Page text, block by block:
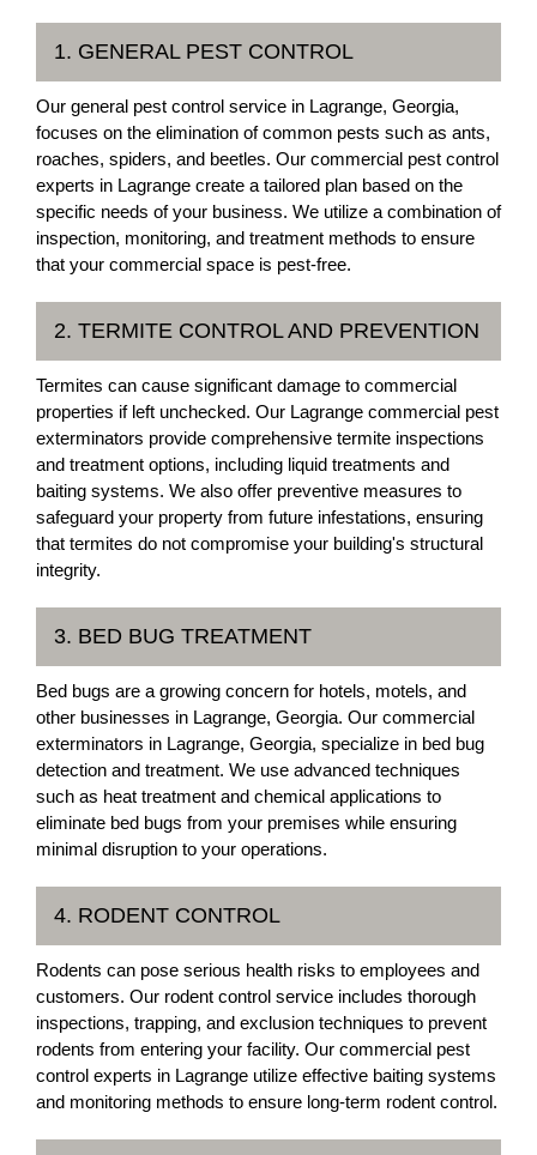
1. GENERAL PEST CONTROL
Our general pest control service in Lagrange, Georgia,
focuses on the elimination of common pests such as ants,
roaches, spiders, and beetles. Our commercial pest control
experts in Lagrange create a tailored plan based on the
specific needs of your business. We utilize a combination of
inspection, monitoring, and treatment methods to ensure
that your commercial space is pest-free.
2. TERMITE CONTROL AND PREVENTION
Termites can cause significant damage to commercial
properties if left unchecked. Our Lagrange commercial pest
exterminators provide comprehensive termite inspections
and treatment options, including liquid treatments and
baiting systems. We also offer preventive measures to
safeguard your property from future infestations, ensuring
that termites do not compromise your building's structural
integrity.
3. BED BUG TREATMENT
Bed bugs are a growing concern for hotels, motels, and
other businesses in Lagrange, Georgia. Our commercial
exterminators in Lagrange, Georgia, specialize in bed bug
detection and treatment. We use advanced techniques
such as heat treatment and chemical applications to
eliminate bed bugs from your premises while ensuring
minimal disruption to your operations.
4. RODENT CONTROL
Rodents can pose serious health risks to employees and
customers. Our rodent control service includes thorough
inspections, trapping, and exclusion techniques to prevent
rodents from entering your facility. Our commercial pest
control experts in Lagrange utilize effective baiting systems
and monitoring methods to ensure long-term rodent control.